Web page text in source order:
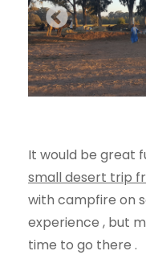
It would be great
small desert trip
with campfire on
experience , but
time to go there .